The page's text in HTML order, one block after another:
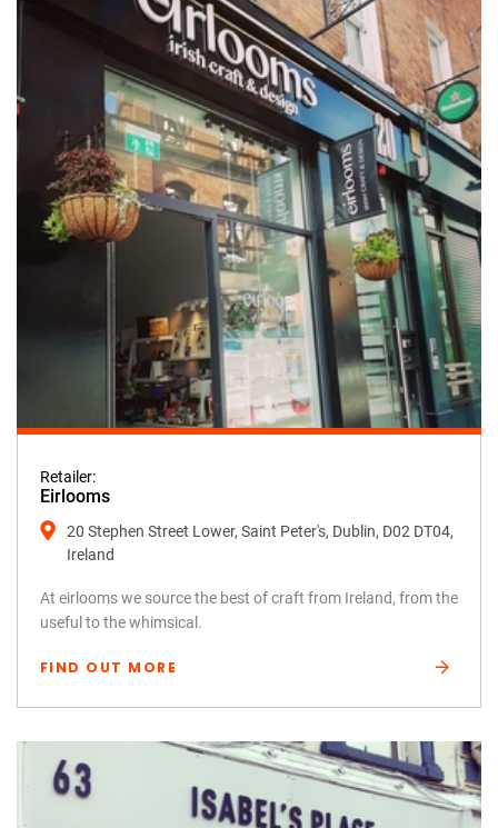
Retailer:
Eirlooms
20 Stephen Street Lower, Saint Peter's, Dublin, D02 DT04,
Ireland
At eirlooms we source the best of craft from Ireland, from the
useful to the whimsical.
FIND OUT MORE